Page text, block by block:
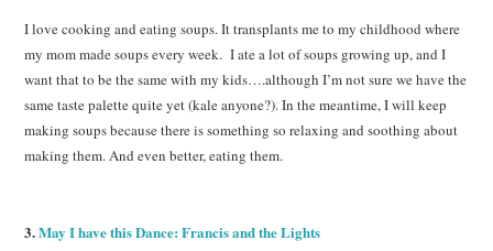
I love cooking and eating soups. It transplants me to my childhood where
my mom made soups every week. I ate a lot of soups growing up, and I
want that to be the same with my kids….although I’m not sure we have the
same taste palette quite yet (kale anyone?). In the meantime, I will keep
making soups because there is something so relaxing and soothing about
making them. And even better, eating them.
3.May I have this Dance: Francis and the Lights